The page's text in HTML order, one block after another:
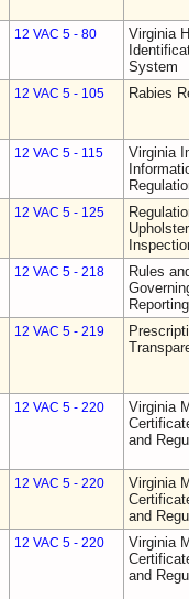
12 VAC 5 - 80
Virginia
System
12 VAC 5 - 105 Rabies
12 VAC 5 - 115
Virginia
12 VAC 5 - 125
12 VAC 5 - 218
Rules
Reporting
12 VAC 5 - 219
12 VAC 5 - 220
Virginia
and
12 VAC 5 - 220
Virginia
and
12 VAC 5 - 220
Virginia
and